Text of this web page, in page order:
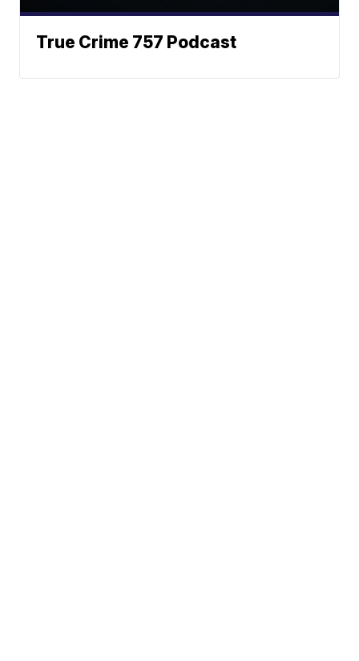
True Crime 757 Podcast